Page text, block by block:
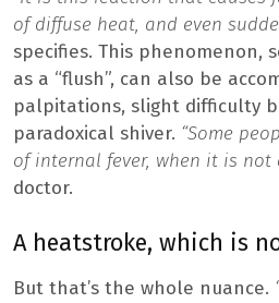
of diffuse heat, and even
specifies. This phenomenon,
as a “flush”, can also be
palpitations, slight difficulty
paradoxical shiver. “Some
of internal fever, when it is not
doctor.
A heatstroke, which is
But that’s the whole nuance.